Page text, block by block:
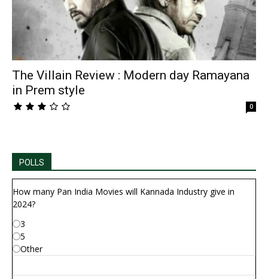
The Villain Review : Modern day Ramayana
in Prem style
0
POLLS
How many Pan India Movies will Kannada Industry give in
2024?
3
5
Other